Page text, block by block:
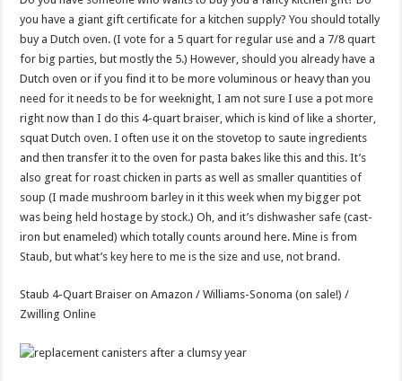
you have a giant gift certificate for a kitchen supply? You should totally
buy a Dutch oven. (I vote for a 5 quart for regular use and a 7/8 quart
for big parties, but mostly the 5.) However, should you already have a
Dutch oven or if you find it to be more voluminous or heavy than you
need for it needs to be for weeknight, I am not sure I use a pot more
right now than I do this 4-quart braiser, which is kind of like a shorter,
squat Dutch oven. I often use it on the stovetop to saute ingredients
and then transfer it to the oven for pasta bakes like this and this. It’s
also great for roast chicken in parts as well as smaller quantities of
soup (I made mushroom barley in it this week when my bigger pot
was being held hostage by stock.) Oh, and it’s dishwasher safe (cast-
iron but enameled) which totally counts around here. Mine is from
Staub, but what’s key here to me is the size and use, not brand.
Staub 4-Quart Braiser on Amazon / Williams-Sonoma (on sale!) /
Zwilling Online